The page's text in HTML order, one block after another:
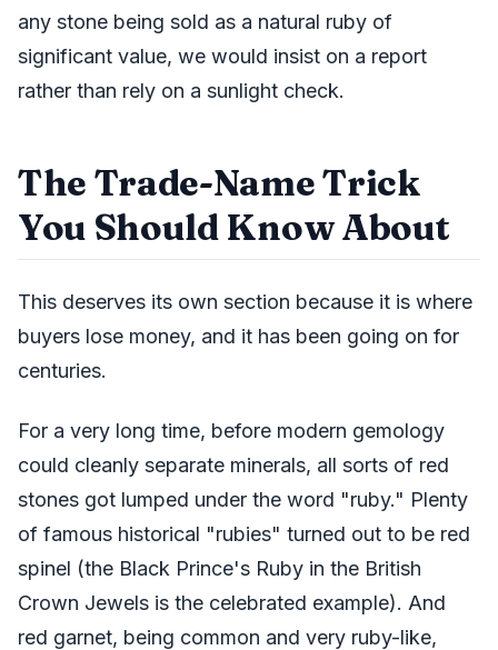
any stone being sold as a natural ruby of
significant value, we would insist on a report
rather than rely on a sunlight check.
The Trade-Name Trick
You Should Know About
This deserves its own section because it is where
buyers lose money, and it has been going on for
centuries.
For a very long time, before modern gemology
could cleanly separate minerals, all sorts of red
stones got lumped under the word "ruby." Plenty
of famous historical "rubies" turned out to be red
spinel (the Black Prince's Ruby in the British
Crown Jewels is the celebrated example). And
red garnet, being common and very ruby-like,